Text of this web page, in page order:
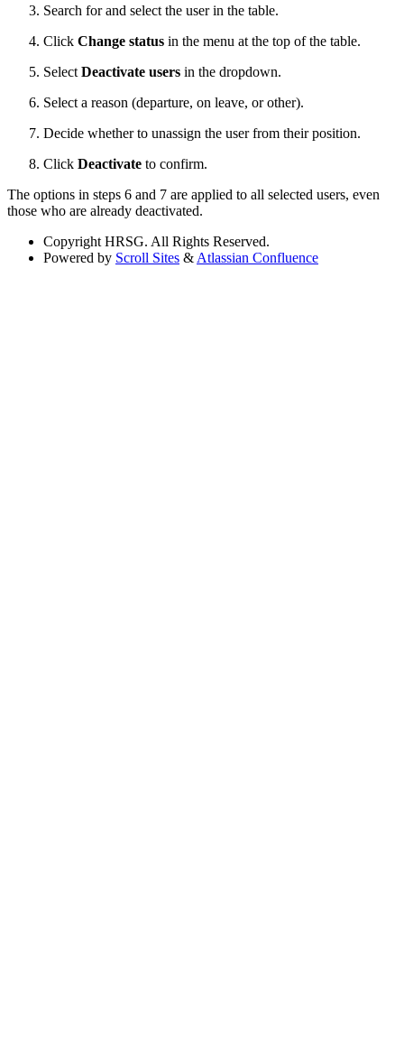
Search for and select the user in the table.
Click Change status in the menu at the top of the table.
Select Deactivate users in the dropdown.
Select a reason (departure, on leave, or other).
Decide whether to unassign the user from their position.
Click Deactivate to confirm.
The options in steps 6 and 7 are applied to all selected users, even
those who are already deactivated.
Copyright HRSG. All Rights Reserved.
Powered by Scroll Sites & Atlassian Confluence